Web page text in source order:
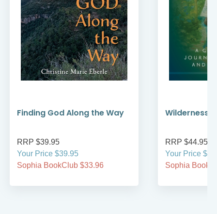
Finding God Along the Way
RRP $39.95
Your Price $39.95
Sophia BookClub $33.96
Wilderness
RRP $44.95
Your Price
Sophia